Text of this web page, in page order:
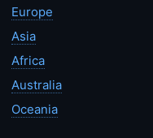
Europe
Asia
Africa
Australia
Oceania